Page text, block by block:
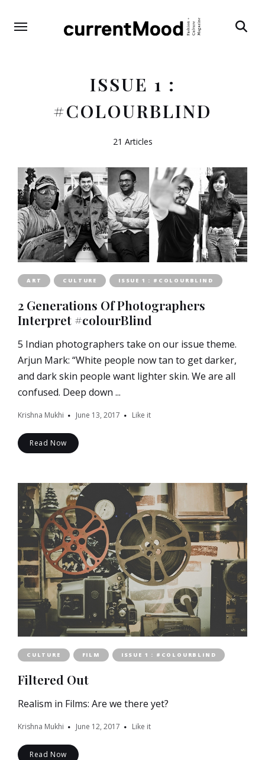
ISSUE 1 :
#COLOURBLIND
21 Articles
ART CULTURE ISSUE 1 : #COLOURBLIND
2 Generations Of Photographers
Interpret #colourBlind
5 Indian photographers take on our issue theme.
Arjun Mark: “White people now tan to get darker,
and dark skin people want lighter skin. We are all
confused. Deep down ...
Krishna Mukhi June 13, 2017 Like it
Read Now
CULTURE FILM ISSUE 1 : #COLOURBLIND
Filtered Out
Realism in Films: Are we there yet?
Krishna Mukhi June 12, 2017 Like it
Read Now